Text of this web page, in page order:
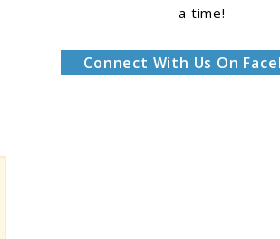
a time!
Connect With Us On